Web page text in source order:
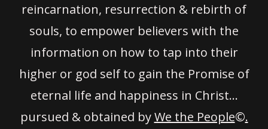
reincarnation, resurrection & rebirth of
souls, to empower believers with the
information on how to tap into their
higher or god self to gain the Promise of
eternal life and happiness in Christ…
pursued & obtained byWe the People©.